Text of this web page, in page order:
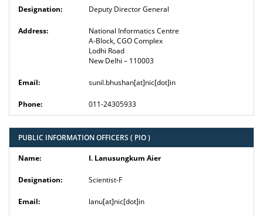
Deputy Director General
National Informatics Centre
A-Block, CGO Complex
Lodhi Road
New Delhi – 110003
sunil.bhushan[at]nic[dot]in
011-24305933
PUBLIC INFORMATION OFFICERS ( PIO )
I. Lanusungkum Aier
Scientist-F
lanu[at]nic[dot]in